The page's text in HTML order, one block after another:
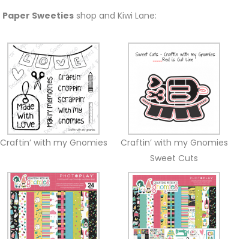
Paper Sweetiesshop and Kiwi Lane:
Craftin’ with my Gnomies
Craftin’ with my Gnomies
Sweet Cuts